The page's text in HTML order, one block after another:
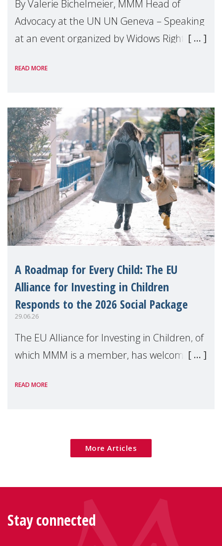
By Valerie Bichelmeier, MMM Head of
Advocacy at the UN UN Geneva – Speaking
at an event organized by Widows Rights
READ MORE
A Roadmap for Every Child: The EU
Alliance for Investing in Children
Responds to the 2026 Social Package
29.06.26
The EU Alliance for Investing in Children, of
which MMM is a member, has welcomed
Package as a significant step forward for
READ MORE
More Articles
Stay connected